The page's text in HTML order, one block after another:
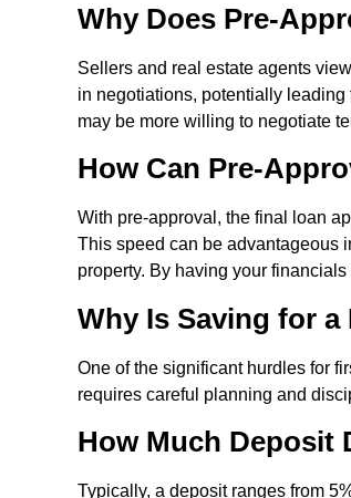
Why Does Pre-
Sellers and real estate agents
in negotiations, potentially
may be more willing to negotiate
How Can Pre-
With pre-approval, the final loan
This speed can be advantageous
property. By having your
Why Is Saving for
One of the significant hurdles for
requires careful planning and
How Much Deposit
Typically, a deposit ranges from